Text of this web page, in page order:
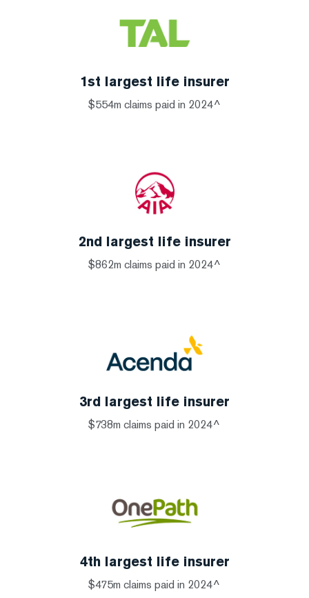
1st largest life insurer
$554m claims paid in 2024^
2nd largest life insurer
$862m claims paid in 2024^
3rd largest life insurer
$738m claims paid in 2024^
4th largest life insurer
$475m claims paid in 2024^